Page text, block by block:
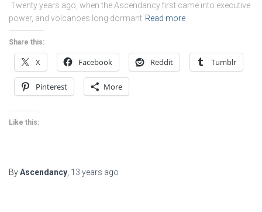
Twenty years ago, when the Ascendancy first came into executive
power, and volcanoes long dormant Read more
Share this:
X Facebook Reddit Tumblr
Pinterest More
Like this:
ByAscendancy 13 years ago